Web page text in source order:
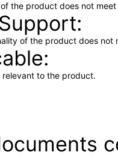
the product does not
of the product does not
to the product.